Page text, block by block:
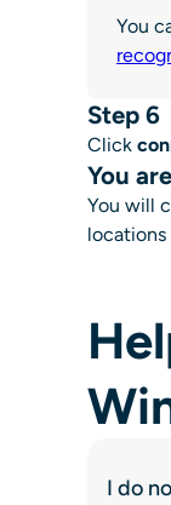
You
Step 6
Click
You
You will
locations
I do